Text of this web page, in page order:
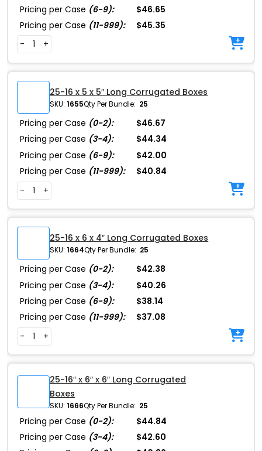
Pricing per Case (6-9):
$46.65
Pricing per Case (11-999):
$45.35
-
+
25-16 x 5 x 5″ Long Corrugated Boxes
SKU: 1655Qty Per Bundle: 25
Pricing per Case (0-2):
$46.67
Pricing per Case (3-4):
$44.34
Pricing per Case (6-9):
$42.00
Pricing per Case (11-999):
$40.84
-
+
25-16 x 6 x 4″ Long Corrugated Boxes
SKU: 1664Qty Per Bundle: 25
Pricing per Case (0-2):
$42.38
Pricing per Case (3-4):
$40.26
Pricing per Case (6-9):
$38.14
Pricing per Case (11-999):
$37.08
-
+
25-16″ x 6″ x 6″ Long Corrugated
Boxes
SKU: 1666Qty Per Bundle: 25
Pricing per Case (0-2):
$44.84
Pricing per Case (3-4):
$42.60